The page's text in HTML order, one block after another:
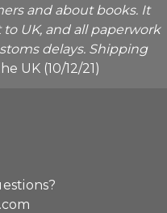
and about books. It
UK, and all paperwork
delays. Shipping
UK (10/12/21)